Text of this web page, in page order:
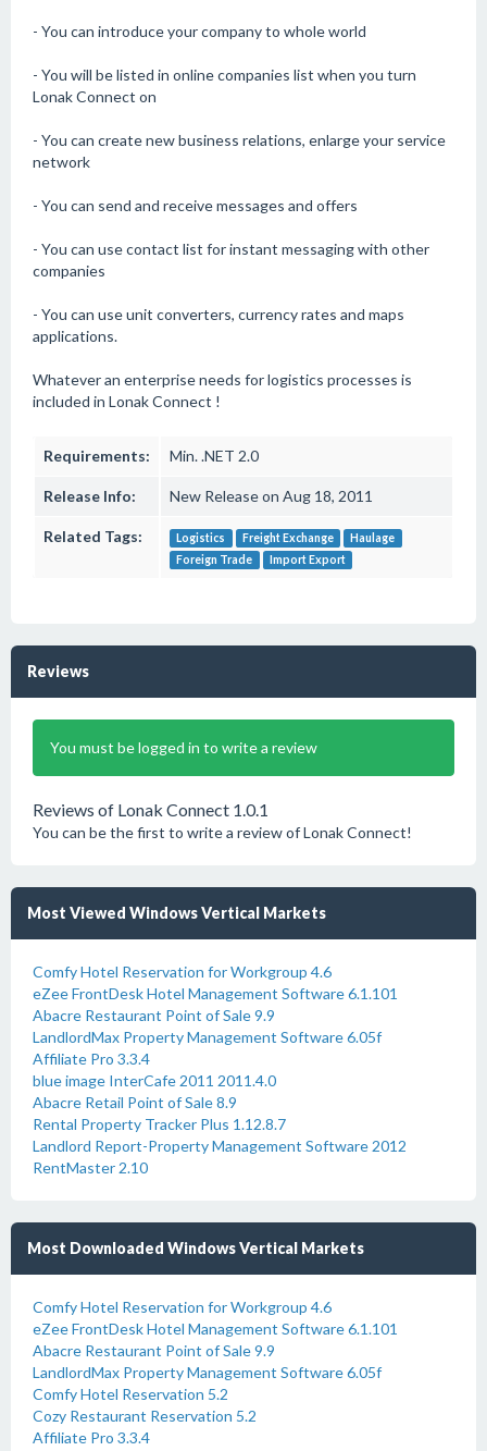
- You can introduce your company to whole world
- You will be listed in online companies list when you turn
Lonak Connect on
- You can create new business relations, enlarge your service
network
- You can send and receive messages and offers
- You can use contact list for instant messaging with other
companies
- You can use unit converters, currency rates and maps
applications.
Whatever an enterprise needs for logistics processes is
included in Lonak Connect !
Requirements: Min. .NET 2.0
Release Info: New Release on Aug 18, 2011
Related Tags: Logistics Freight Exchange
Haulage
Foreign Trade
Import Export
Reviews
You must be logged in to write a review
Reviews of Lonak Connect 1.0.1
You can be the first to write a review of Lonak Connect!
Most Viewed Windows Vertical Markets
Comfy Hotel Reservation for Workgroup 4.6
eZee FrontDesk Hotel Management Software 6.1.101
Abacre Restaurant Point of Sale 9.9
LandlordMax Property Management Software 6.05f
Affiliate Pro 3.3.4
blue image InterCafe 2011 2011.4.0
Abacre Retail Point of Sale 8.9
Rental Property Tracker Plus 1.12.8.7
Landlord Report-Property Management Software 2012
RentMaster 2.10
Most Downloaded Windows Vertical Markets
Comfy Hotel Reservation for Workgroup 4.6
eZee FrontDesk Hotel Management Software 6.1.101
Abacre Restaurant Point of Sale 9.9
LandlordMax Property Management Software 6.05f
Comfy Hotel Reservation 5.2
Cozy Restaurant Reservation 5.2
Affiliate Pro 3.3.4